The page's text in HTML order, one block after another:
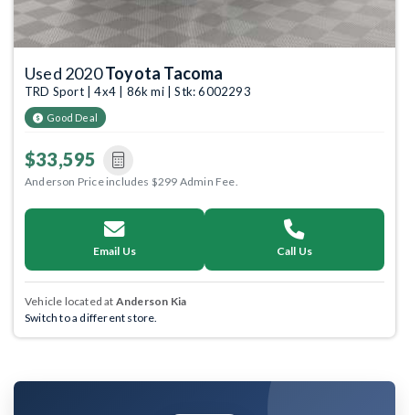
Used 2020Toyota Tacoma
TRD Sport | 4x4 | 86k mi | Stk: 6002293
Good Deal
$33,595
Anderson Price includes $299 Admin Fee.
Email Us Call Us
Vehicle located at Anderson Kia
Switch to a different store.